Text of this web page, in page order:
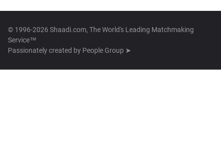
© 1996-2026 Shaadi.com, The World's Leading Matchmaking
Service™
Passionately created by People Group ➤